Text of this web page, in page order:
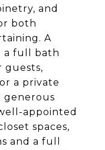
and
both
A
a full bath
guests,
a private
generous
appointed
spaces,
and a full